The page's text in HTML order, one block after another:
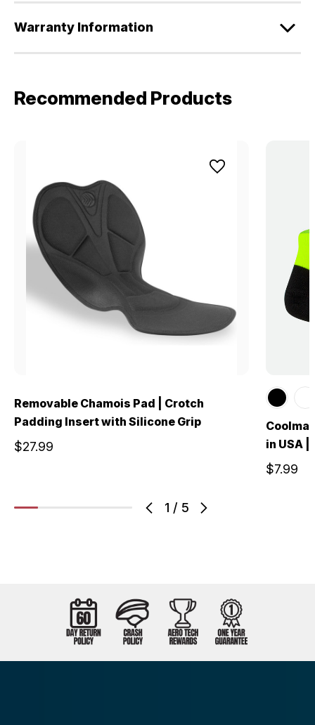
Warranty Information
Recommended Products
1 / 5
Removable Chamois Pad | Crotch
Padding Insert with Silicone Grip
$27.99
in USA
$7.99